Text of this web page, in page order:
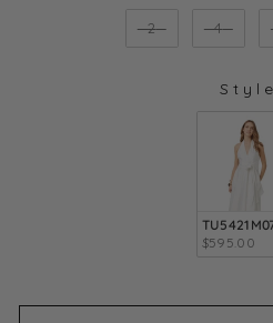
2 4
Style
$595.00